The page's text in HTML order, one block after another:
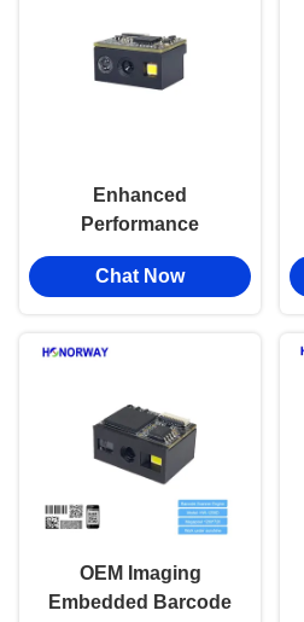
Enhanced
Performance
Embedded OEM
Reflective Surfaces
Chat Now
OEM Imaging
Embedded Barcode